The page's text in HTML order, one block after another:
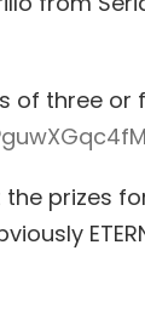
of three or
prizes